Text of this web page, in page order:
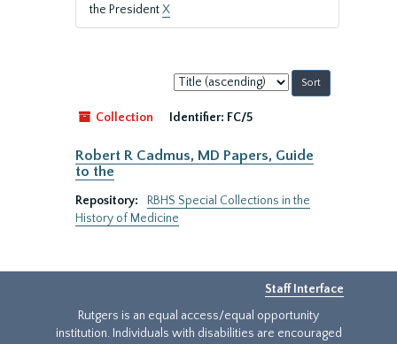
the PresidentX
Sort
by:
Collection
Identifier: FC/5
Robert R Cadmus, MD Papers, Guide
to the
Repository:
RBHS Special Collections in the
History of Medicine
Staff Interface
Rutgers is an equal access/equal opportunity
institution. Individuals with disabilities are encouraged